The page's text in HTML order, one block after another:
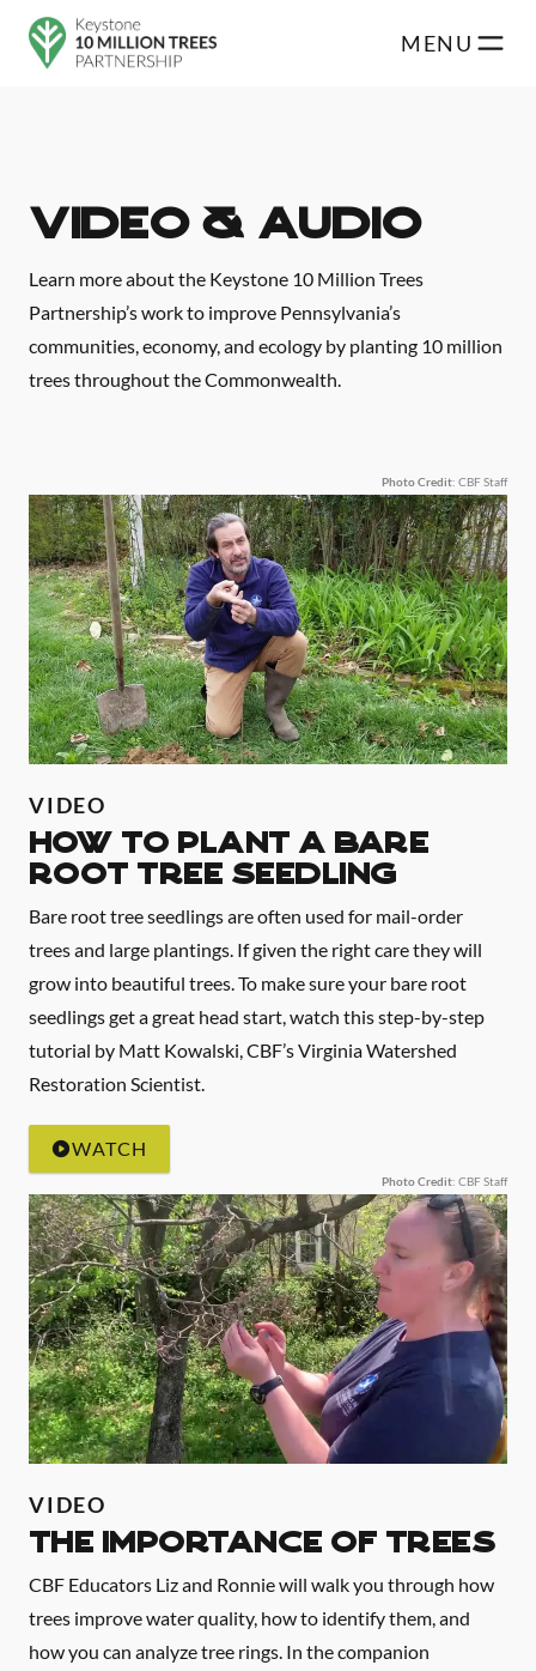
Skip to main content MENU
Video & Audio
Learn more about the Keystone 10 Million Trees
Partnership’s work to improve Pennsylvania’s
communities, economy, and ecology by planting 10 million
trees throughout the Commonwealth.
Photo Credit: CBF Staff
VIDEO
HOW TO PLANT A BARE
ROOT TREE SEEDLING
Bare root tree seedlings are often used for mail-order
trees and large plantings. If given the right care they will
grow into beautiful trees. To make sure your bare root
seedlings get a great head start, watch this step-by-step
tutorial by Matt Kowalski, CBF’s Virginia Watershed
Restoration Scientist.
WATCH
Photo Credit: CBF Staff
VIDEO
The Importance of Trees
CBF Educators Liz and Ronnie will walk you through how
trees improve water quality, how to identify them, and
how you can analyze tree rings. In the companion